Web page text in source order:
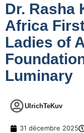
Dr. Rasha
Africa
Ladies of
Luminary
UlrichTeKuv
31 décembre 2025